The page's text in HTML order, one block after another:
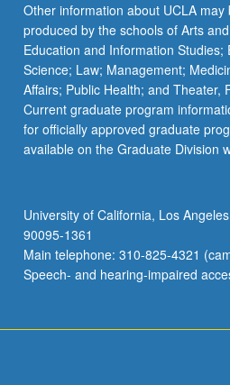
Other information about UCLA
produced by the schools of Arts
Education and Information Studies;
Science; Law; Management;
Affairs; Public Health; and Theater,
Current graduate program
for officially approved graduate
available on the Graduate Division
University of California, Los
90095-1361
Main telephone: 310-825-4321
Speech- and hearing-impaired